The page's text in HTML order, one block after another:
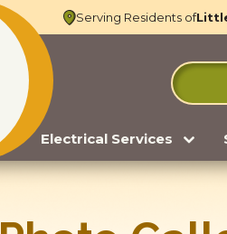
Serving Residents of
Electrical Services